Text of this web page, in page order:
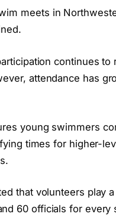
meets in
continues
attendance has
young swimmers
times for higher-
that volunteers play
60 officials for